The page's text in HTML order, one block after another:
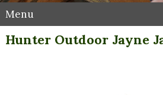
Menu
Hunter Outdoor Jayne